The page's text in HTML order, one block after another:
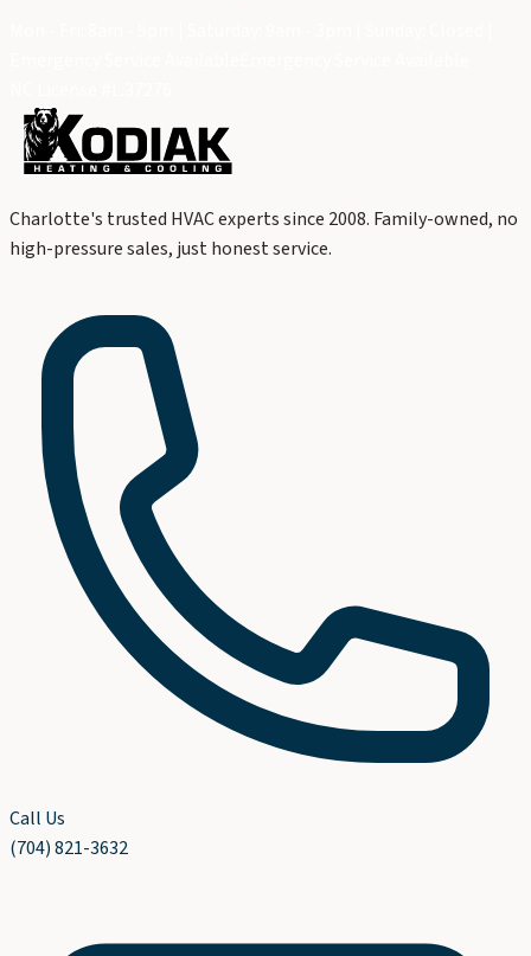
Charlotte's trusted HVAC experts since 2008. Family-owned, no
high-pressure sales, just honest service.
Call Us
(704) 821-3632